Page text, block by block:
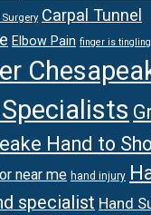
Carpal Tunnel
Elbow Pain finger is tingling
Hand to
near me hand injury
specialist Hand